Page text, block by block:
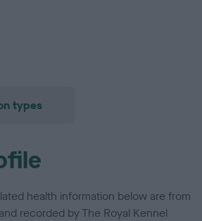
types
health information below are from
recorded by The Royal Kennel